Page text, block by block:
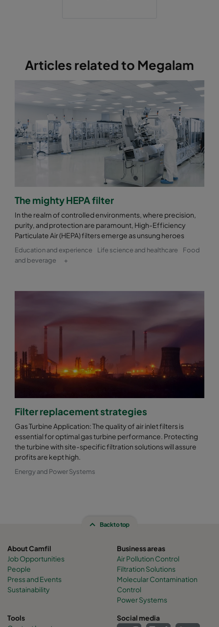
Articles related to Megalam
The mighty HEPA filter
In the realm of controlled environments, where precision,
purity, and protection are paramount, High-Efficiency
Particulate Air (HEPA) filters emerge as unsung heroes
Education and experience Life science and healthcare
Food
and beverage
+
Filter replacement strategies
Gas Turbine Application: The quality of air inlet filters is
essential for optimal gas turbine performance. Protecting
the turbine with site-specific filtration solutions will assure
profits are kept high.
Energy and Power Systems
Back to top
About Camfil
Job Opportunities
People
Press and Events
Sustainability
Business areas
Air Pollution Control
Filtration Solutions
Molecular Contamination
Control
Power Systems
Tools
Social media